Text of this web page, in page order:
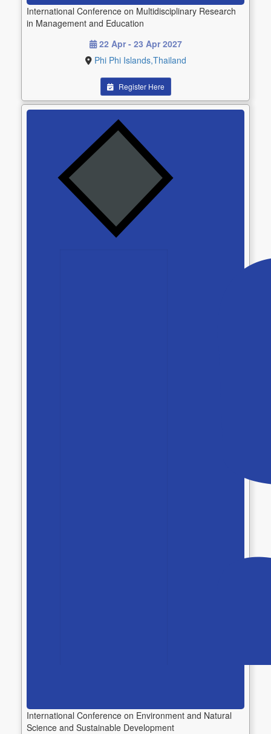
International Conference on Multidisciplinary Research
in Management and Education
22 Apr - 23 Apr 2027
Phi Phi Islands,Thailand
Register Here
International Conference on Environment and Natural
Science and Sustainable Development